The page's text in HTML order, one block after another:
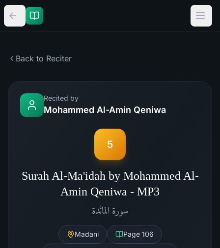
Back to Reciter
Recited by
Mohammed Al-Amin Qeniwa
5
Surah Al-Ma'idah by Mohammed Al-
Amin Qeniwa - MP3
سورة المائدة
Madani Page 106